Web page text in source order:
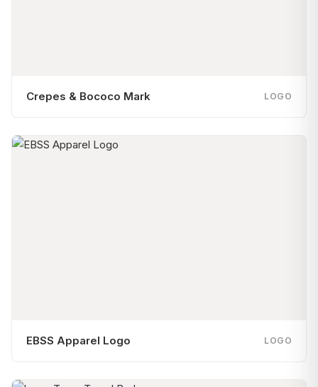
Crepes & Bococo Mark LOGO
EBSS Apparel Logo LOGO